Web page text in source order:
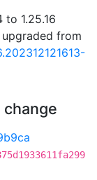
to 1.25.16
upgraded from